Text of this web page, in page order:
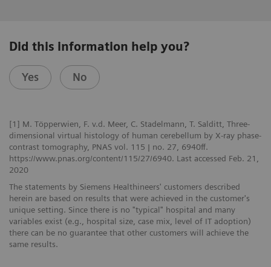
Did this information help you?
Yes No
[1] M. Töpperwien, F. v.d. Meer, C. Stadelmann, T. Salditt, Three-
dimensional virtual histology of human cerebellum by X-ray phase-
contrast tomography, PNAS vol. 115 | no. 27, 6940ff.
https://www.pnas.org/content/115/27/6940. Last accessed Feb. 21,
2020
The statements by Siemens Healthineers' customers described
herein are based on results that were achieved in the customer's
unique setting. Since there is no "typical" hospital and many
variables exist (e.g., hospital size, case mix, level of IT adoption)
there can be no guarantee that other customers will achieve the
same results.